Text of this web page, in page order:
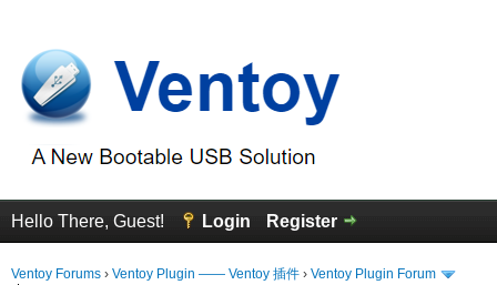
Hello There, Guest! Login Register
Ventoy Forums › Ventoy Plugin —— Ventoy 插件 › Ventoy Plugin Forum